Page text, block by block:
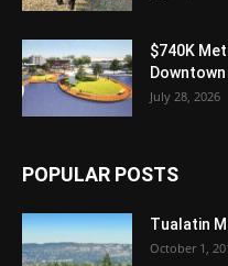
$740K
July 28, 2026
POPULAR POSTS
Tualatin
October 1,